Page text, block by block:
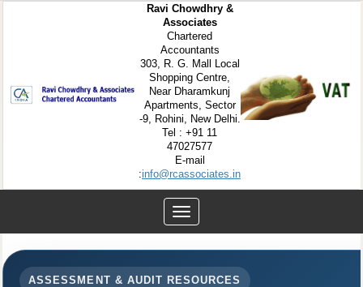
Ravi Chowdhry &
Associates
Chartered
Accountants
303, R. G. Mall Local
Shopping Centre,
Near Dharamkunj
Apartments, Sector
-9, Rohini, New Delhi.
Tel : +91 11
47027577
E-mail
:info@rcassociates.in
Toggle
navigation
ASSESSMENT & AUDIT RESOURCES